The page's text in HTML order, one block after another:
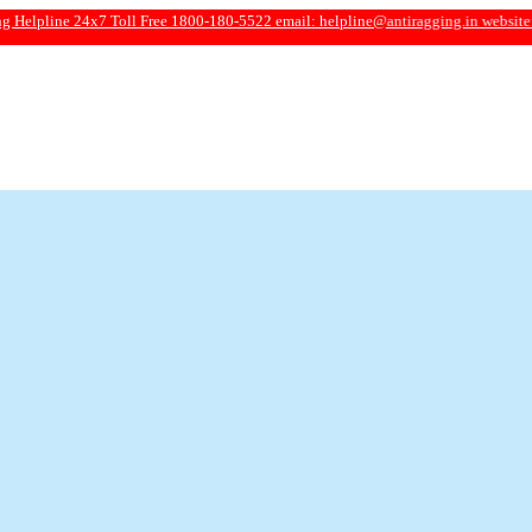
Toll Free 1800-180-5522 email:helpline@antiragging.inwebsite: